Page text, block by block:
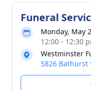
Funeral
Monday, May
12:00 - 12:30
Westminster
5826 Bathurst